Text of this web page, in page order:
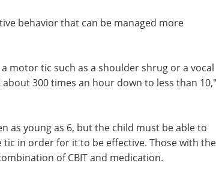
Compilation of the top
Download the latest edition
10," he said.
as young as 6, but the child must be able to